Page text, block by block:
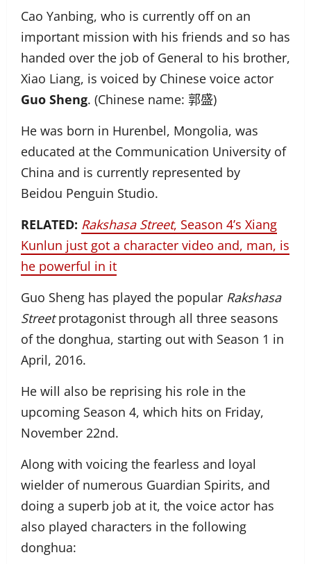
Cao Yanbing, who is currently off on an
important mission with his friends and so has
handed over the job of General to his brother,
Xiao Liang, is voiced by Chinese voice actor
Guo Sheng. (Chinese name: 郭盛)
He was born in Hurenbel, Mongolia, was
educated at the Communication University of
China and is currently represented by
Beidou Penguin Studio.
RELATED: Rakshasa Street, Season 4’s Xiang
Kunlun just got a character video and, man, is
he powerful in it
Guo Sheng has played the popular Rakshasa
Streetprotagonist through all three seasons
of the donghua, starting out with Season 1 in
April, 2016.
He will also be reprising his role in the
upcoming Season 4, which hits on Friday,
November 22nd.
Along with voicing the fearless and loyal
wielder of numerous Guardian Spirits, and
doing a superb job at it, the voice actor has
also played characters in the following
donghua: